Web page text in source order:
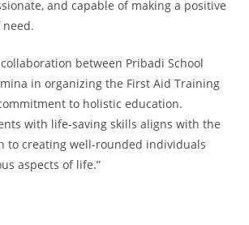
and capable of making a positive
between Pribadi School
in organizing the First Aid Training
to holistic education.
with life-saving skills aligns with the
to creating well-rounded individuals
aspects of life.”